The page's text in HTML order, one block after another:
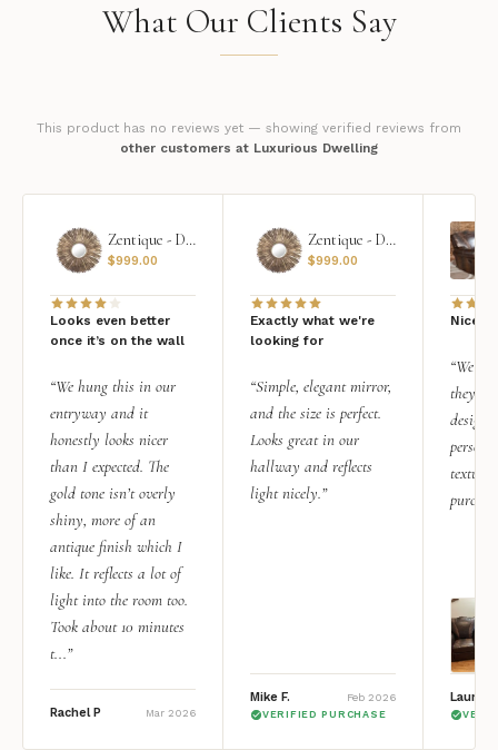
What Our Clients Say
This product has no reviews yet — showing verified reviews from
other customers at Luxurious Dwelling
Zentique - Daria Mirror
$999.00
Looks even better
once it’s on the wall
“We hung this in our
entryway and it
honestly looks nicer
than I expected. The
gold tone isn’t overly
shiny, more of an
antique finish which I
like. It reflects a lot of
light into the room too.
Took about 10 minutes
t...”
Rachel P Mar 2026
Zentique - Daria Mirror
$999.00
Exactly what we're
looking for
“Simple, elegant mirror,
and the size is perfect.
Looks great in our
hallway and reflects
light nicely.”
Mike F. Feb 2026
VERIFIED PURCHASE
Nice
“We
they
design
Lauren